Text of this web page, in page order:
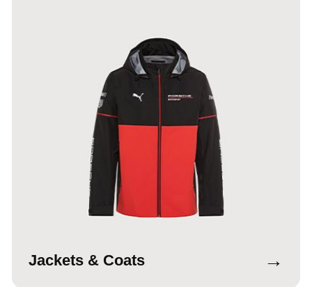
Jackets & Coats →